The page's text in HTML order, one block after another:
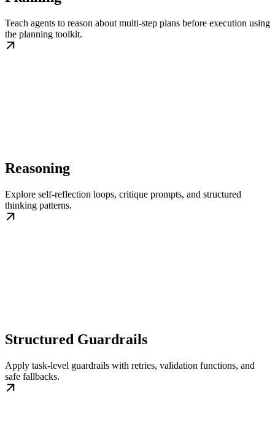
Teach agents to reason about multi-step plans before execution using
the planning toolkit.
Reasoning
Explore self-reflection loops, critique prompts, and structured
thinking patterns.
Structured Guardrails
Apply task-level guardrails with retries, validation functions, and
safe fallbacks.